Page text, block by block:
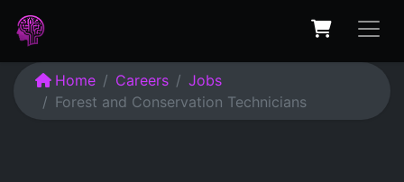
Home Careers
Jobs
Forest and Conservation Technicians